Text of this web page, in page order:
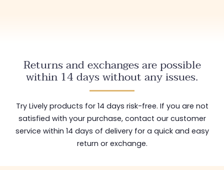
Returns and exchanges are possible
within 14 days without any issues.
Try Lively products for 14 days risk-free. If you are not
satisfied with your purchase, contact our customer
service within 14 days of delivery for a quick and easy
return or exchange.